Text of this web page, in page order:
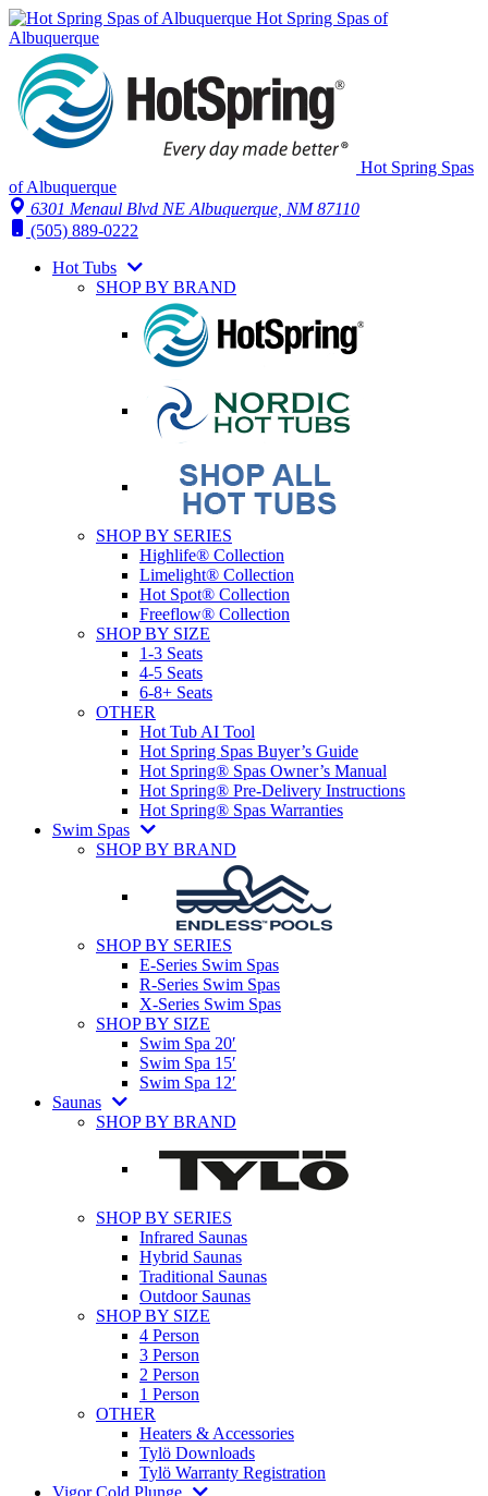
Hot Spring Spas of
Albuquerque
Hot Spring Spas
of Albuquerque
6301 Menaul Blvd NE Albuquerque, NM 87110
(505) 889-0222
Hot Tubs
SHOP BY BRAND
SHOP BY SERIES
Highlife® Collection
Limelight® Collection
Hot Spot® Collection
Freeflow® Collection
SHOP BY SIZE
1-3 Seats
4-5 Seats
6-8+ Seats
OTHER
Hot Tub AI Tool
Hot Spring Spas Buyer’s Guide
Hot Spring® Spas Owner’s Manual
Hot Spring® Pre-Delivery Instructions
Hot Spring® Spas Warranties
Swim Spas
SHOP BY BRAND
SHOP BY SERIES
E-Series Swim Spas
R-Series Swim Spas
X-Series Swim Spas
SHOP BY SIZE
Swim Spa 20′
Swim Spa 15′
Swim Spa 12′
Saunas
SHOP BY BRAND
SHOP BY SERIES
Infrared Saunas
Hybrid Saunas
Traditional Saunas
Outdoor Saunas
SHOP BY SIZE
4 Person
3 Person
2 Person
1 Person
OTHER
Heaters & Accessories
Tylö Downloads
Tylö Warranty Registration
Vigor Cold Plunge